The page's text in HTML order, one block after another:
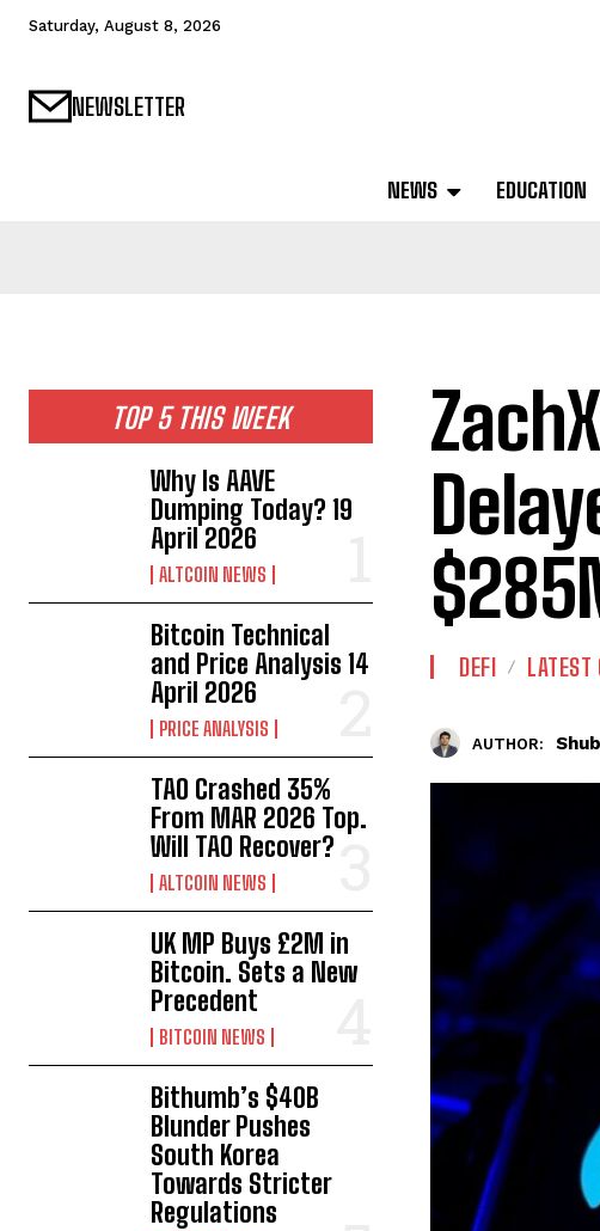
Saturday, August 8, 2026
NEWSLETTER
NEWS EDUCATION
TOP 5 THIS WEEK
Why Is AAVE
Dumping Today? 19
April 2026
ALTCOIN NEWS
Bitcoin Technical
and Price Analysis 14
April 2026
PRICE ANALYSIS
TAO Crashed 35%
From MAR 2026 Top.
Will TAO Recover?
ALTCOIN NEWS
UK MP Buys £2M in
Bitcoin. Sets a New
Precedent
BITCOIN NEWS
Bithumb’s $40B
Blunder Pushes
South Korea
Towards Stricter
Regulations
DEFI
AUTHOR: